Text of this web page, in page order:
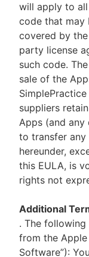
will apply to
code that may
covered by
party license
such code.
sale of the
suppliers
Apps (and
to transfer
hereunder,
this EULA, is
rights not
Additional
. The
from the Apple
Software”):